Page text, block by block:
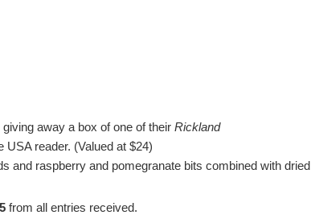
away a box of one of their Rickland
USA reader. (Valued at $24)
raspberry and pomegranate bits combined with dried
from all entries received.